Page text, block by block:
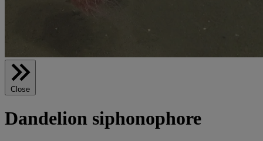
Close
Dandelion siphonophore